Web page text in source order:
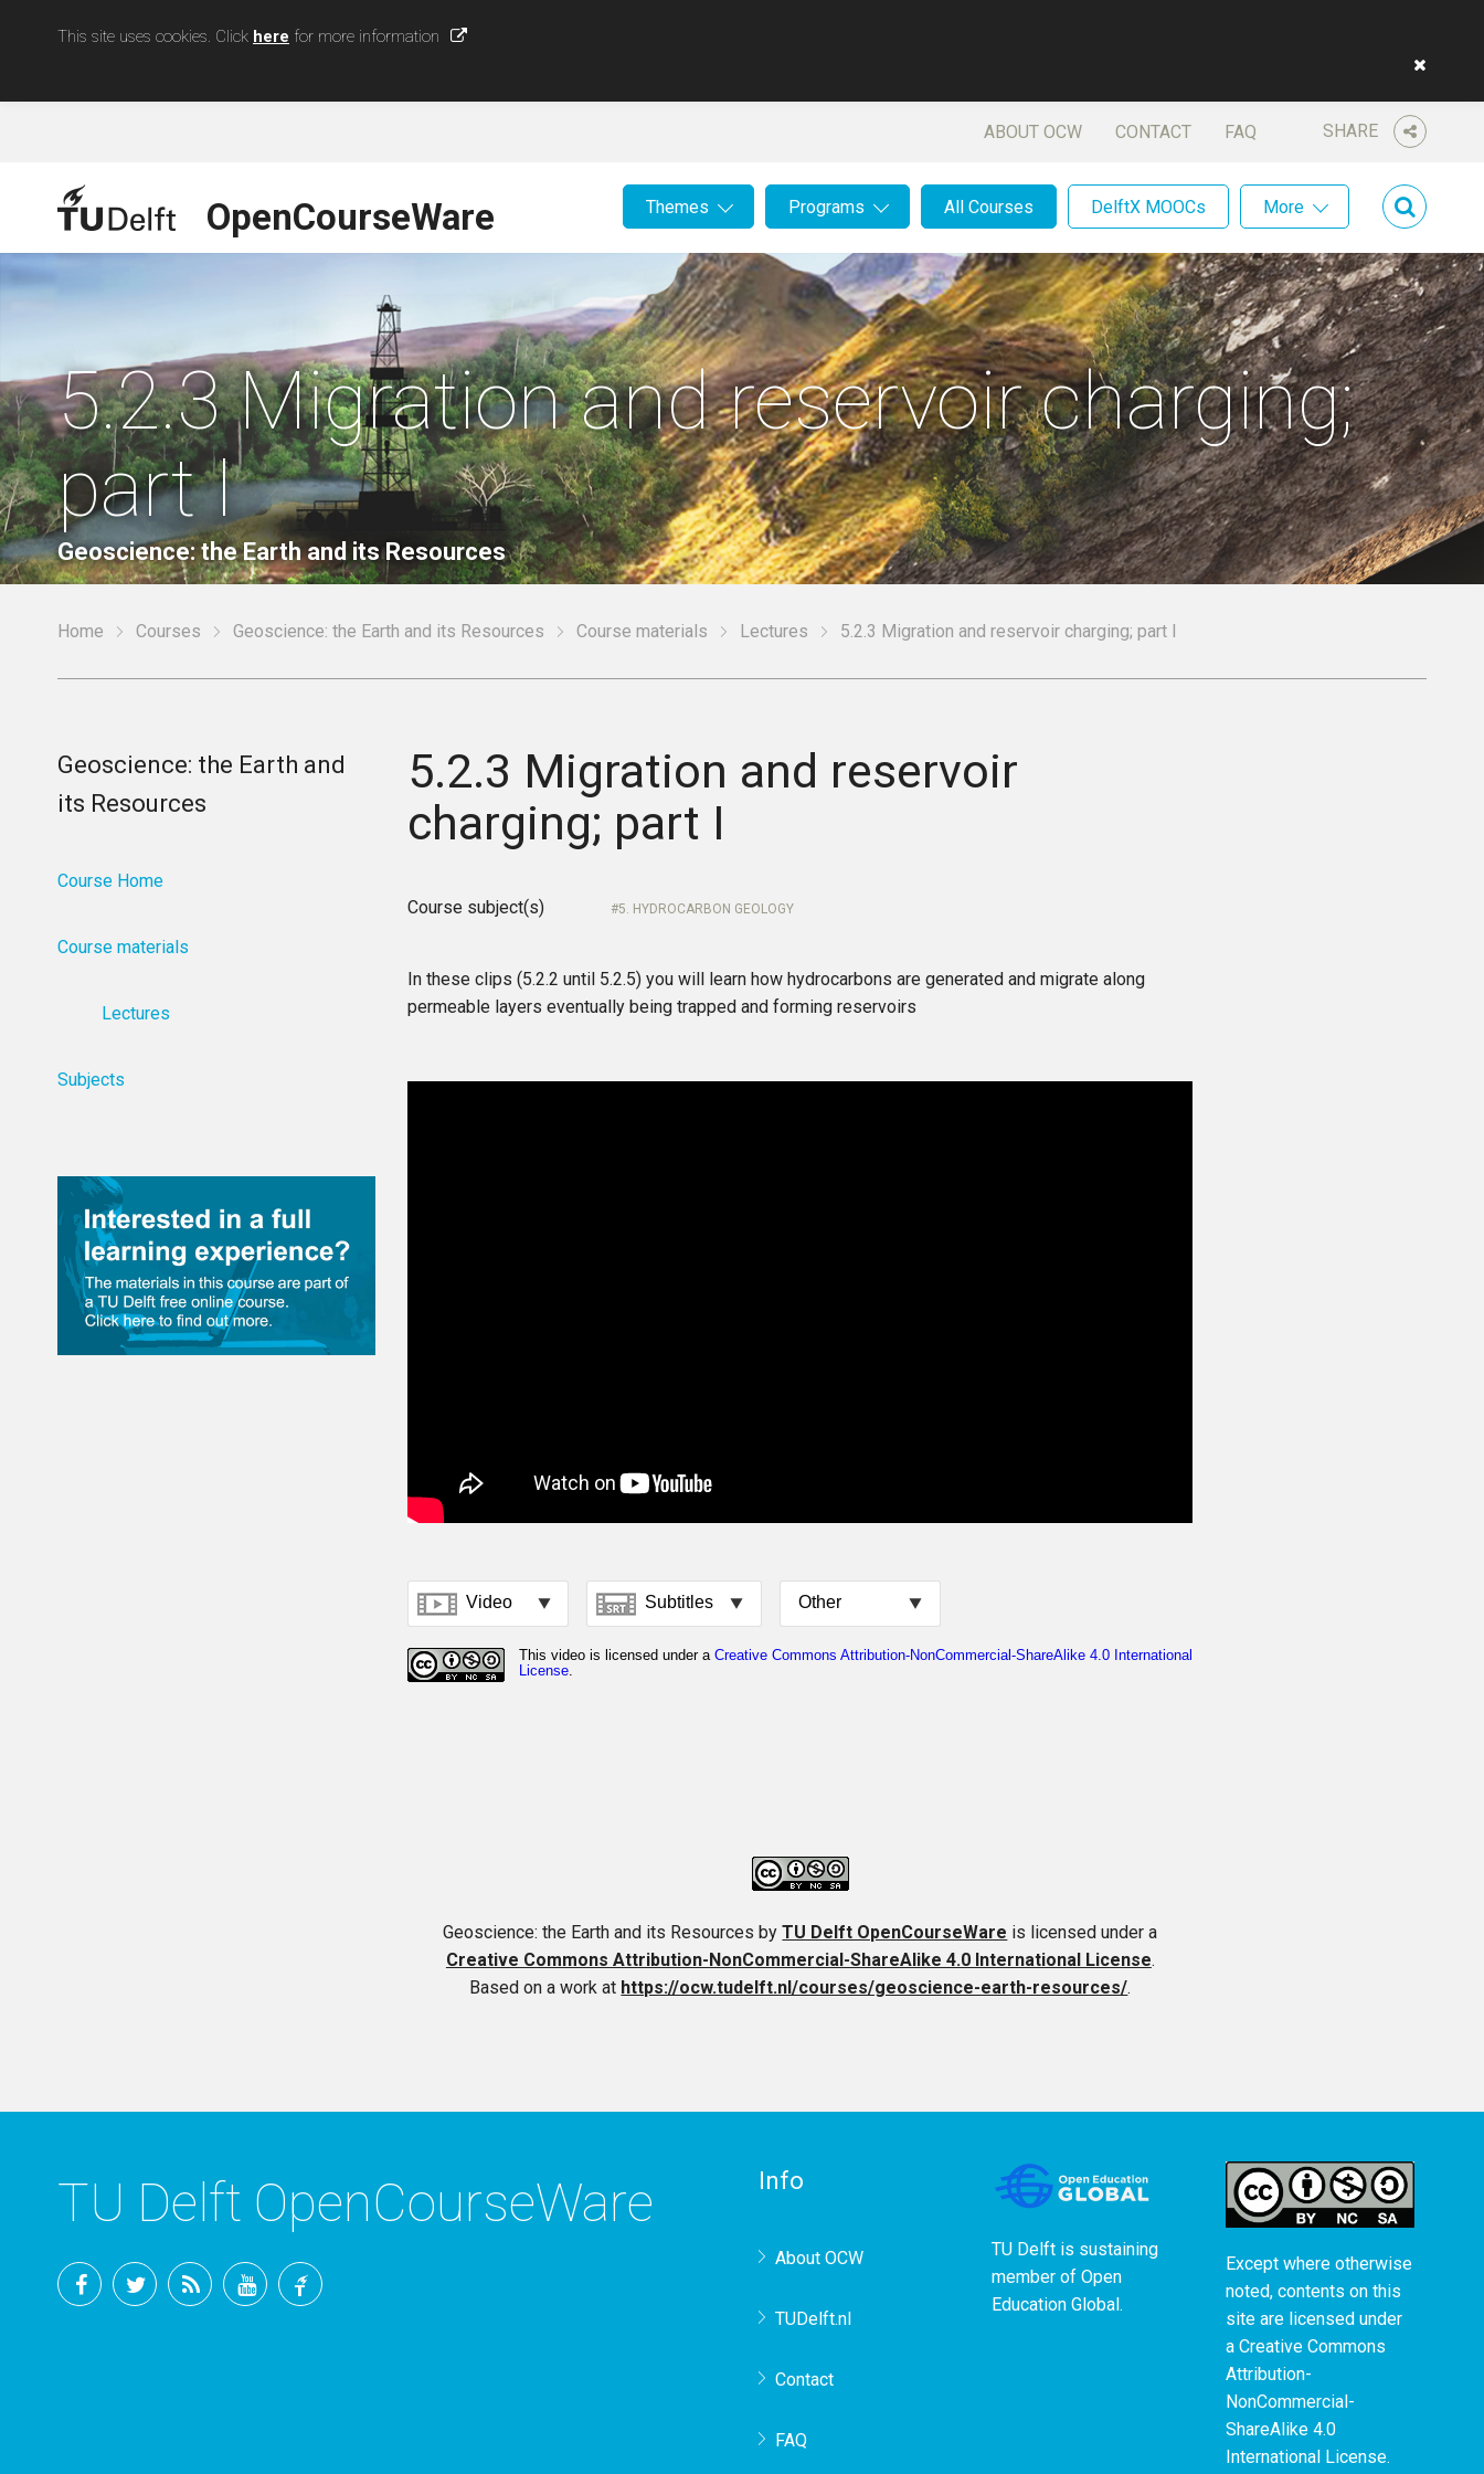
This site uses cookies. Click here for more information
SHARE
ABOUT OCW CONTACT FAQ
OpenCourseWare Themes Programs All Courses DelftX MOOCs More
5.2.3 Migration and reservoir charging;
part I
Geoscience: the Earth and its Resources
Home Courses Geoscience: the Earth and its Resources Course materials Lectures 5.2.3 Migration and reservoir charging; part I
5.2.3 Migration and reservoir
charging; part I
Course subject(s) 5. HYDROCARBON GEOLOGY
In these clips (5.2.2 until 5.2.5) you will learn how hydrocarbons are generated and migrate along
permeable layers eventually being trapped and forming reservoirs
Geoscience: the Earth and its Resources byTU Delft OpenCourseWare is licensed under a
Creative Commons Attribution-NonCommercial-ShareAlike 4.0 International License.
Based on a work at https://ocw.tudelft.nl/courses/geoscience-earth-resources/.
Geoscience: the Earth and
its Resources
Course Home
Course materials
Lectures
Subjects
TU Delft OpenCourseWare Info
About OCW
TUDelft.nl
Contact
FAQ
TU Delft is sustaining
member ofOpen
Education Global.
Except where otherwise
noted, contents on this
site are licensed under
a Creative Commons
Attribution-
NonCommercial-
ShareAlike 4.0
International License.